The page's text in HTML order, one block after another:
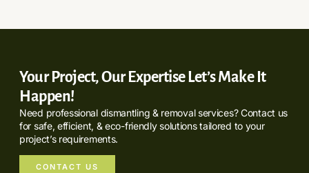
Your Project, Our Expertise Let’s Make It
Happen!
Need professional dismantling & removal services? Contact us
for safe, efficient, & eco-friendly solutions tailored to your
project’s requirements.
CONTACT US